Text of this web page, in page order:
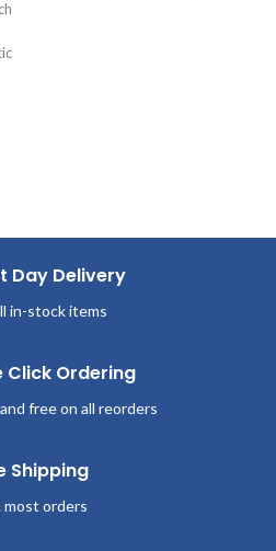
Day Delivery
in-stock items
Click Ordering
free on all reorders
Shipping
orders